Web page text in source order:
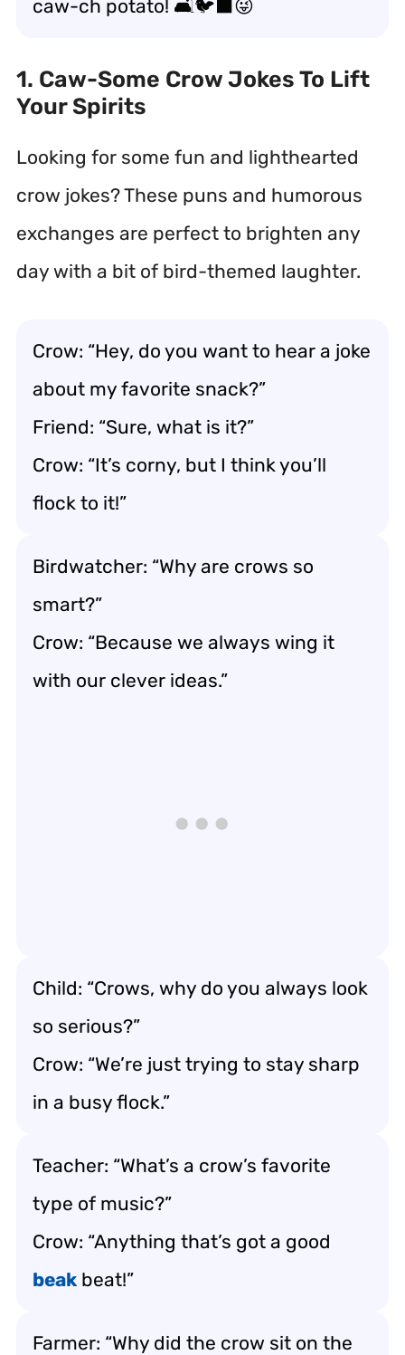
caw-ch potato! 🛋️🐦‍⬛😜
1. Caw-Some Crow Jokes To Lift
Your Spirits
Looking for some fun and lighthearted
crow jokes? These puns and humorous
exchanges are perfect to brighten any
day with a bit of bird-themed laughter.
Crow: “Hey, do you want to hear a joke
about my favorite snack?”
Friend: “Sure, what is it?”
Crow: “It’s corny, but I think you’ll
flock to it!”
Birdwatcher: “Why are crows so
smart?”
Crow: “Because we always wing it
with our clever ideas.”
Child: “Crows, why do you always look
so serious?”
Crow: “We’re just trying to stay sharp
in a busy flock.”
Teacher: “What’s a crow’s favorite
type of music?”
Crow: “Anything that’s got a good
beak beat!”
Farmer: “Why did the crow sit on the